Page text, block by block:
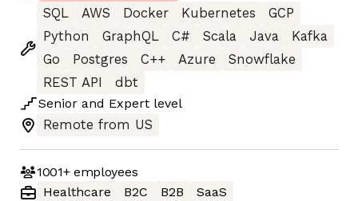
SQL
AWS Docker Kubernetes
GCP
Python
GraphQL C# Scala Java
Kafka
Go
Postgres C++ Azure
Snowflake
REST API
dbt
Senior and Expert level
Remote from US
1001+employees
Healthcare
B2C B2B SaaS